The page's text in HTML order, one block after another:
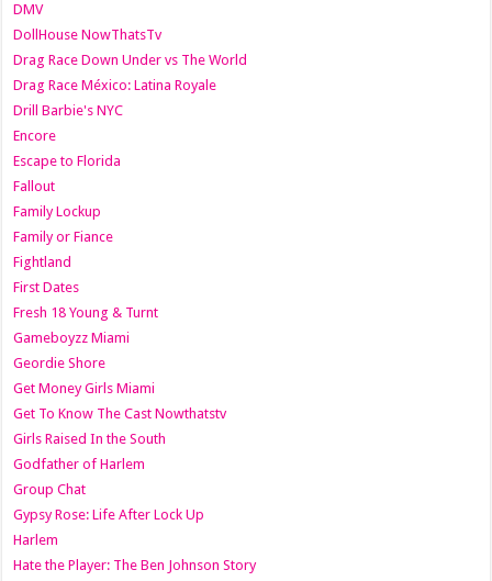
DMV
DollHouse NowThatsTv
Drag Race Down Under vs The World
Drag Race México: Latina Royale
Drill Barbie's NYC
Encore
Escape to Florida
Fallout
Family Lockup
Family or Fiance
Fightland
First Dates
Fresh 18 Young & Turnt
Gameboyzz Miami
Geordie Shore
Get Money Girls Miami
Get To Know The Cast Nowthatstv
Girls Raised In the South
Godfather of Harlem
Group Chat
Gypsy Rose: Life After Lock Up
Harlem
Hate the Player: The Ben Johnson Story